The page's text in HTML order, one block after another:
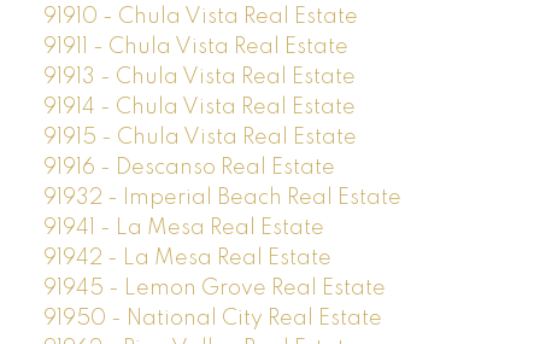
91910 - Chula Vista Real Estate
91911 - Chula Vista Real Estate
91913 - Chula Vista Real Estate
91914 - Chula Vista Real Estate
91915 - Chula Vista Real Estate
91916 - Descanso Real Estate
91932 - Imperial Beach Real Estate
91941 - La Mesa Real Estate
91942 - La Mesa Real Estate
91945 - Lemon Grove Real Estate
91950 - National City Real Estate